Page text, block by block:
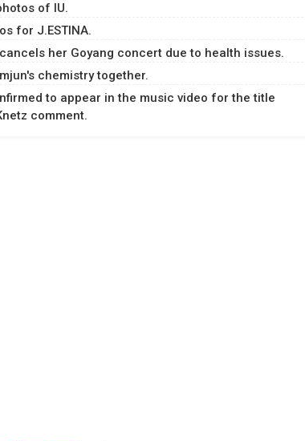
of IU.
for J.ESTINA.
her Goyang concert due to health issues.
chemistry together.
to appear in the music video for the title
comment.